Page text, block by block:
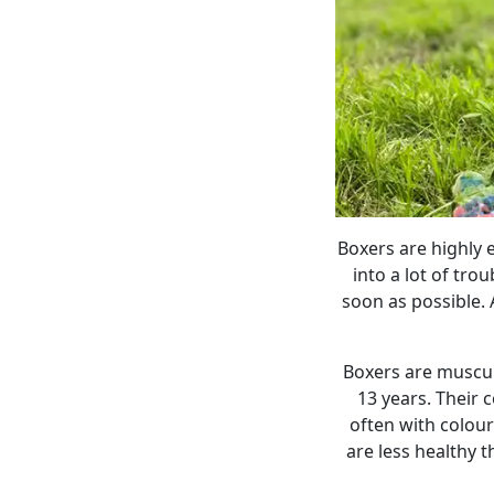
Boxers are highly
into a lot of
soon as
Boxers are
13 years. Their
often with
are less healthy